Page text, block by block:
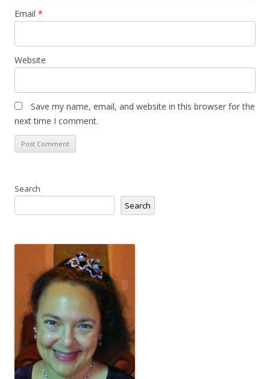
Email *
Website
Save my name, email, and website in this browser for the
next time I comment.
Search
Search